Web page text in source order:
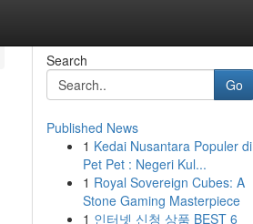
Search
Go
Published News
1 Kedai Nusantara Populer di
Pet Pet : Negeri Kul...
1 Royal Sovereign Cubes: A
Stone Gaming Masterpiece
1 인터넷 신청 상품 BEST 6